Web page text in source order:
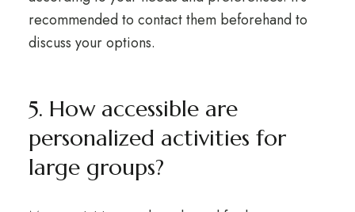
recommended to contact them beforehand to
discuss your options.
5. How accessible are
personalized activities for
large groups?